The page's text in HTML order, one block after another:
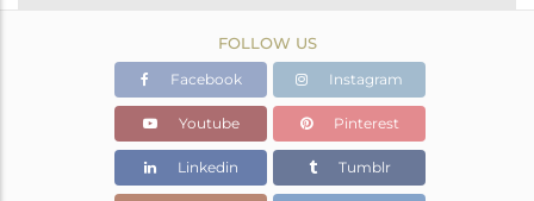
OXODIZED
2.78 gms
2.7 gms
Color Stone Weight
0.4 cts
FOLLOW US
Facebook Instagram
Youtube Pinterest
Linkedin Tumblr